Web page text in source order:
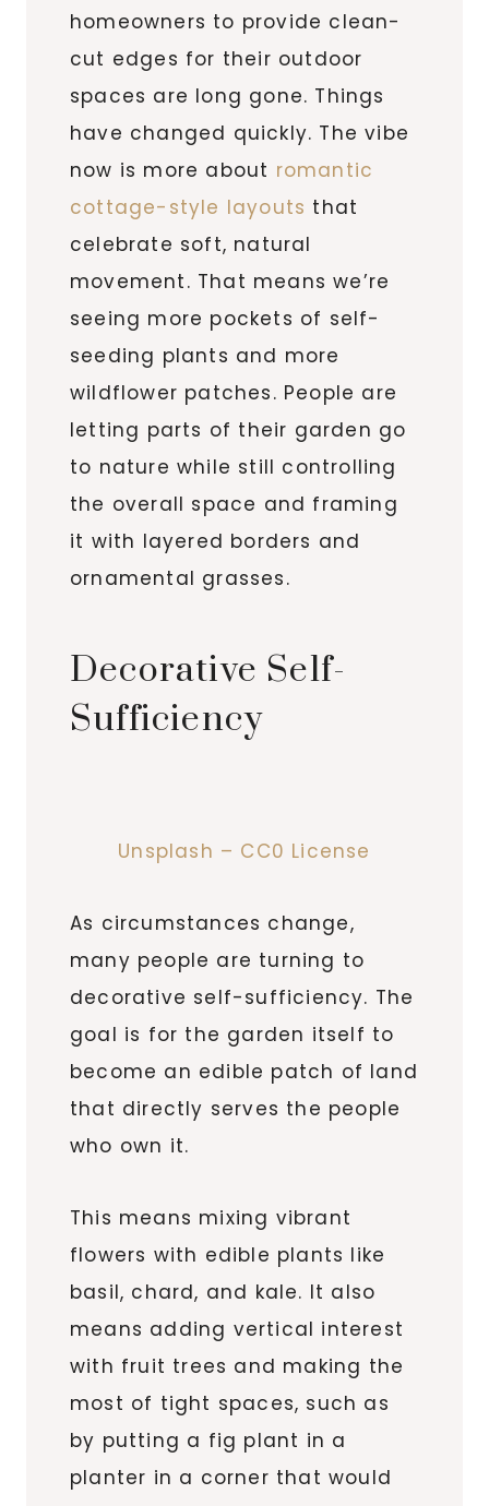
homeowners to provide clean-
cut edges for their outdoor
spaces are long gone. Things
have changed quickly. The vibe
now is more about romantic
cottage-style layouts that
celebrate soft, natural
movement. That means we’re
seeing more pockets of self-
seeding plants and more
wildflower patches. People are
letting parts of their garden go
to nature while still controlling
the overall space and framing
it with layered borders and
ornamental grasses.
Decorative Self-
Sufficiency
Unsplash – CC0 License
As circumstances change,
many people are turning to
decorative self-sufficiency. The
goal is for the garden itself to
become an edible patch of land
that directly serves the people
who own it.
This means mixing vibrant
flowers with edible plants like
basil, chard, and kale. It also
means adding vertical interest
with fruit trees and making the
most of tight spaces, such as
by putting a fig plant in a
planter in a corner that would